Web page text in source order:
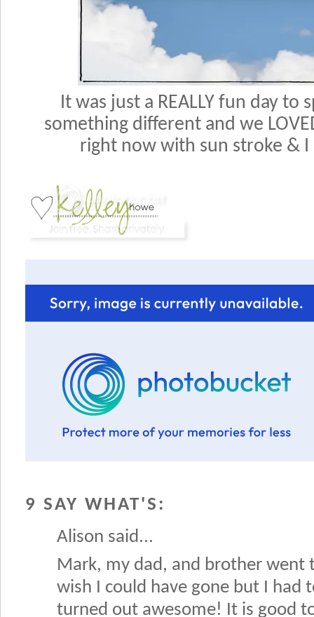
It was just a REALLY fun day to
something different and we
right now with sun stroke &
9 SAY WHAT'S:
Alison said...
Mark, my dad, and brother went
wish I could have gone but I had
turned out awesome! It is good